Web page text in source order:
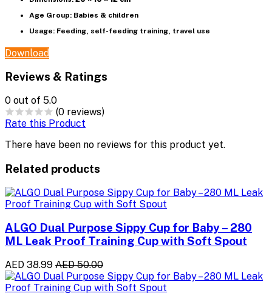
Age Group: Babies & children
Usage: Feeding, self-feeding training, travel use
Download
Reviews & Ratings
0 out of 5.0
(0 reviews)
Rate this Product
There have been no reviews for this product yet.
Related products
ALGO Dual Purpose Sippy Cup for Baby – 280
ML Leak Proof Training Cup with Soft Spout
AED 38.99 AED 50.00